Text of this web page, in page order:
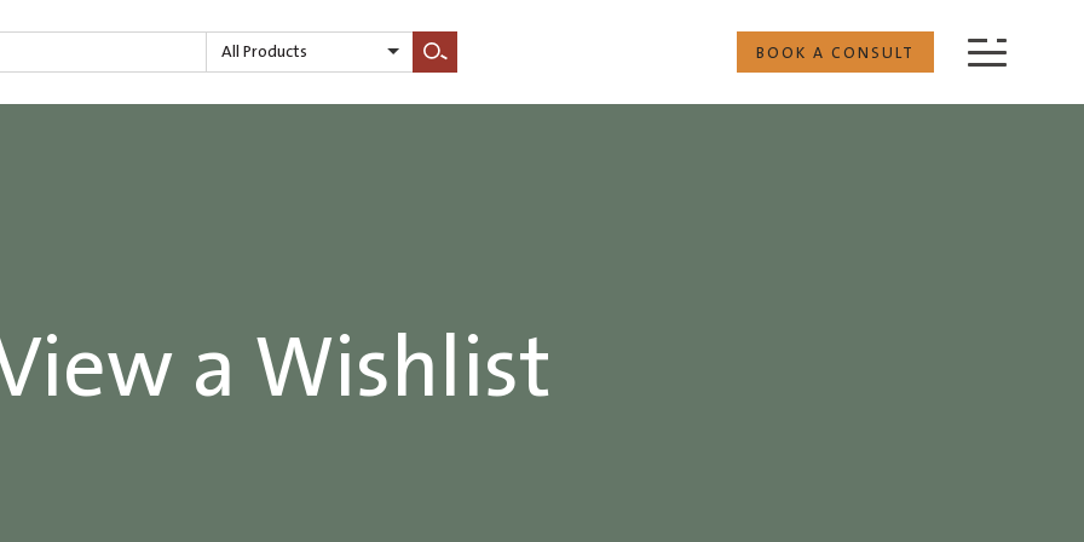
All Products
Search
BOOK A CONSULT
a Wishlist